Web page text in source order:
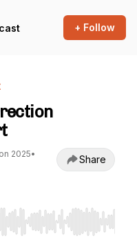
+ Follow
2025•
Share
Home/End to jump to